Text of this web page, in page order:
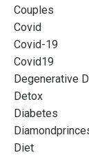
Couples
Covid
Covid-19
Covid19
Degenerative
Detox
Diabetes
Diet